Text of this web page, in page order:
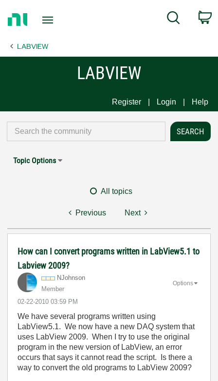
Page
Search
LABVIEW
LABVIEW
Register Login Help
Topic Options
All topics
Previous Next
How can I convert programs written in LabView5.1 to
Labview 2009?
NJohnson
Member
‎02-22-2010 03:59 PM
Options
We have several programs written using
LabView5.1. We now have a new DAQ system that
uses LabView 2009. When I try to use the original
program in the new version of LabView, an error
occurs that says it cannot read the script. Is there a
way to convert the old programs to LabView 2009?